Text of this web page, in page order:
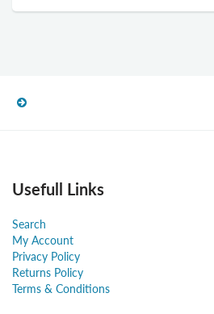
Usefull Links
Search
My Account
Privacy Policy
Returns Policy
Terms & Conditions